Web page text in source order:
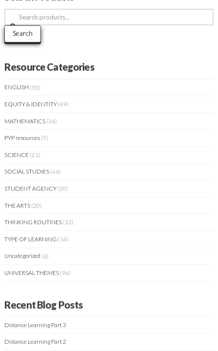
Search
for:
Search
Resource Categories
ENGLISH (92)
EQUITY & IDENTITY (49)
MATHEMATICS (36)
PYP resources (5)
SCIENCE (21)
SOCIAL STUDIES (49)
STUDENT AGENCY (20)
THE ARTS (20)
THINKING ROUTINES (13)
TYPE OF LEARNING (14)
Uncategorized (6)
UNIVERSAL THEMES (96)
Recent Blog Posts
Distance Learning Part 3
Distance Learning Part 2